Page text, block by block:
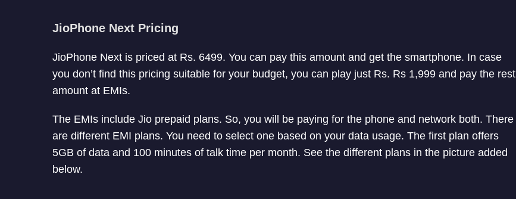
JioPhone Next Pricing
JioPhone Next is priced at Rs. 6499. You can pay this amount and get the smartphone. In case
you don’t find this pricing suitable for your budget, you can play just Rs. Rs 1,999 and pay the rest
amount at EMIs.
The EMIs include Jio prepaid plans. So, you will be paying for the phone and network both. There
are different EMI plans. You need to select one based on your data usage. The first plan offers
5GB of data and 100 minutes of talk time per month. See the different plans in the picture added
below.